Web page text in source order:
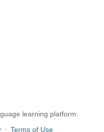
learning platform.
· Terms of Use